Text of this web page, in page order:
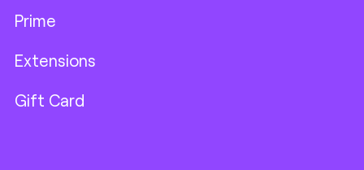
Prime
Extensions
Gift Card